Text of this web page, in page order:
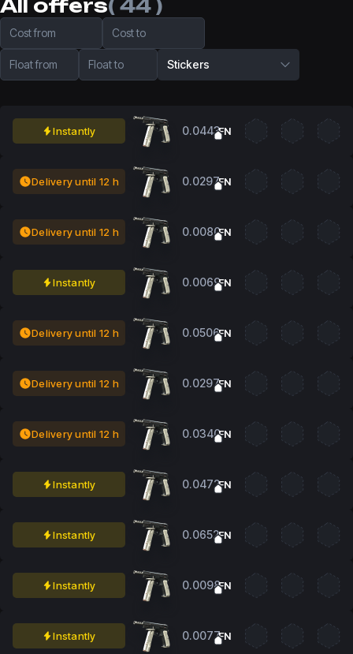
All offers( 44 )
Cost from Cost to
Float from Float to Stickers
Instantly 0.0443FN
Delivery until 12 h 0.0297FN
Delivery until 12 h 0.0080FN
Instantly 0.0069FN
Delivery until 12 h 0.0506FN
Delivery until 12 h 0.0297FN
Delivery until 12 h 0.0340FN
Instantly 0.0472FN
Instantly 0.0652FN
Instantly 0.0098FN
Instantly 0.0077FN